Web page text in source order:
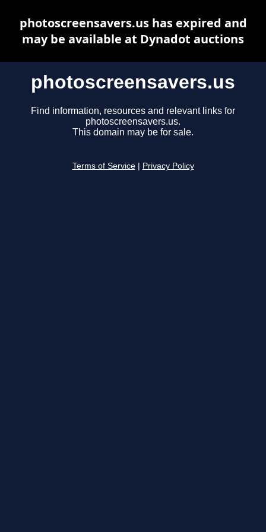
photoscreensavers.us
Find information, resources and relevant links for
photoscreensavers.us.
This domain may be for sale.
Terms of Service Privacy Policy
photoscreensavers.us has expired and
may be available at Dynadot auctions